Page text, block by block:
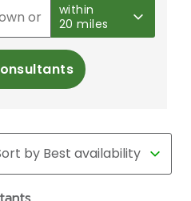
within
20 miles